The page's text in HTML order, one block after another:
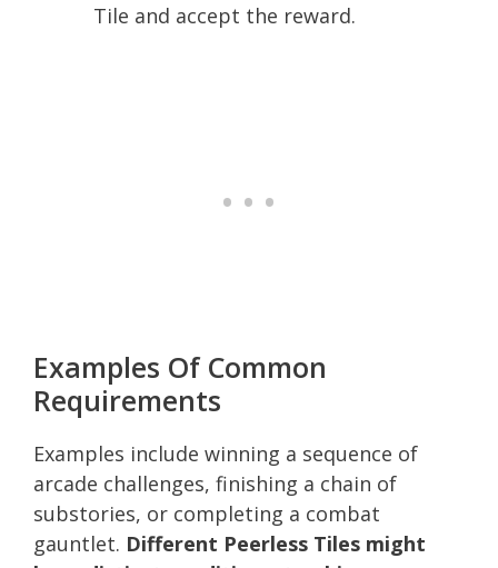
Tile and accept the reward.
Examples Of Common
Requirements
Examples include winning a sequence of
arcade challenges, finishing a chain of
substories, or completing a combat
gauntlet. Different Peerless Tiles might